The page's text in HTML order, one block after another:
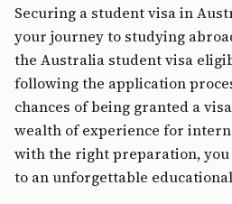
Securing a student visa in
your journey to studying
the Australia student visa
following the application
chances of being granted a
wealth of experience for
with the right preparation, you
to an unforgettable